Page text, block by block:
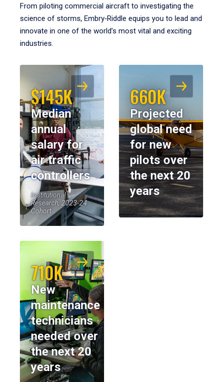
From piloting commercial aircraft to investigating the
science of storms, Embry‑Riddle equips you to lead and
innovate in one of the world’s most vital and exciting
industries.
$145K
Median
annual
salary for
air traffic
controllers
Institutional
Research, 2023-24
Cohort
660K
Projected
global need
for new
pilots over
the next 20
years
710K
New
maintenance
technicians
needed over
the next 20
years